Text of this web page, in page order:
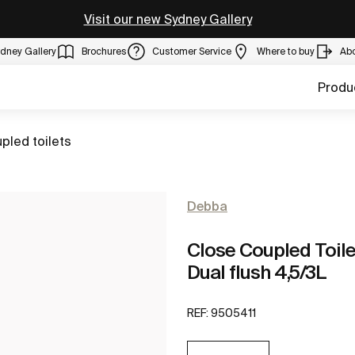
Visit our new Sydney Gallery
Gallery Brochures Customer Service Where to buy
toilets
Debba
Close Coupled
Dual flush 4,5/3L
REF: 9505411